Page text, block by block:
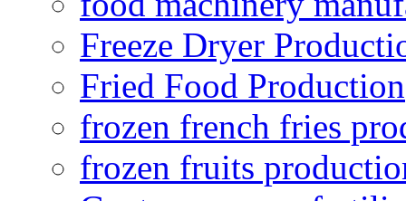
Freeze Dryer
Fried Food Production
frozen french fries
frozen fruits